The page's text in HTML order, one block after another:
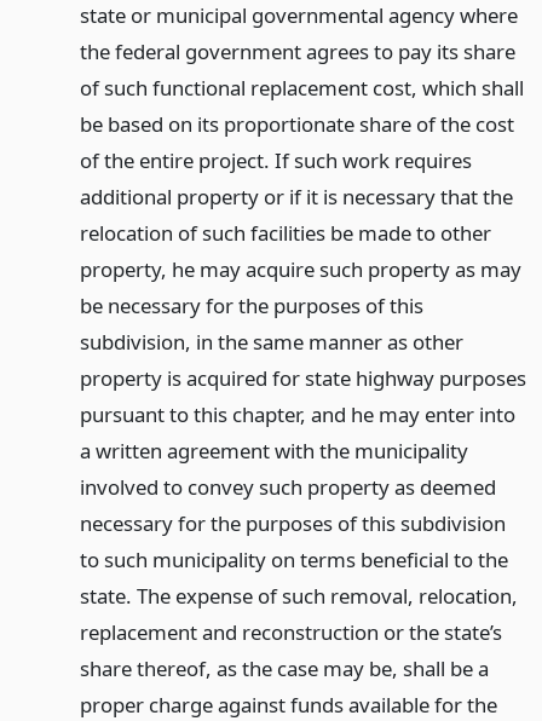
state or municipal governmental agency where
the federal government agrees to pay its share
of such functional replacement cost, which shall
be based on its proportionate share of the cost
of the entire project. If such work requires
additional property or if it is necessary that the
relocation of such facilities be made to other
property, he may acquire such property as may
be necessary for the purposes of this
subdivision, in the same manner as other
property is acquired for state highway purposes
pursuant to this chapter, and he may enter into
a written agreement with the municipality
involved to convey such property as deemed
necessary for the purposes of this subdivision
to such municipality on terms beneficial to the
state. The expense of such removal, relocation,
replacement and reconstruction or the state’s
share thereof, as the case may be, shall be a
proper charge against funds available for the